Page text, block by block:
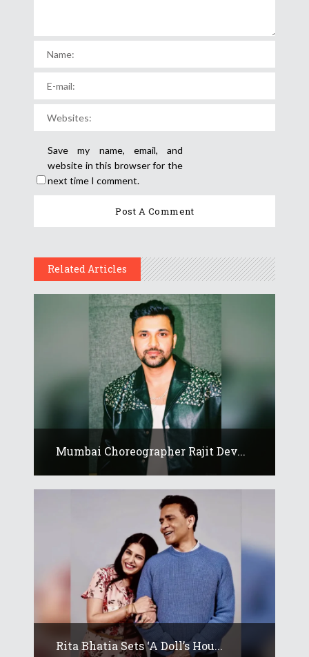
Save my name, email, and
website in this browser for the
next time I comment.
Related Articles
Mumbai Choreographer Rajit Dev...
Rita Bhatia Sets ‘A Doll’s Hou...